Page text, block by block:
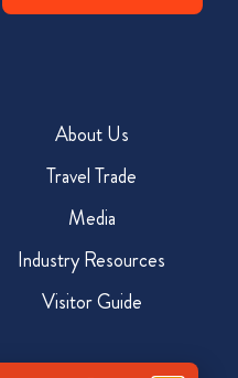
About Us
Travel Trade
Media
Industry Resources
Visitor Guide